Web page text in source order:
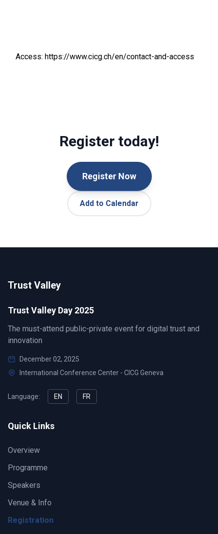
Access: https://www.cicg.ch/en/contact-and-access
Register today!
Register Now
Add to Calendar
Trust Valley
Trust Valley Day 2025
The must-attend public-private event for digital trust and
innovation
December 02, 2025
International Conference Center - CICG Geneva
Language: EN FR
Quick Links
Overview
Programme
Speakers
Venue & Info
Registration